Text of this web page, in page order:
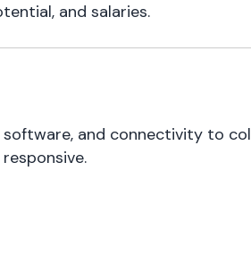
and salaries.
and connectivity to